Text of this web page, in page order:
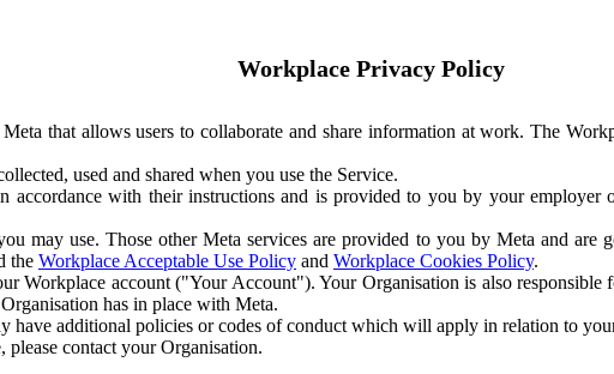
Workplace Privacy Policy
that allows users to collaborate and share information at work. The
used and shared when you use the Service.
accordance with their instructions and is provided to you by your employer
may use. Those other Meta services are provided to you by Meta and
the Workplace Acceptable Use Policy and Workplace Cookies Policy.
Workplace account ("Your Account"). Your Organisation is also
has in place with Meta.
have additional policies or codes of conduct which will apply in relation to
contact your Organisation.